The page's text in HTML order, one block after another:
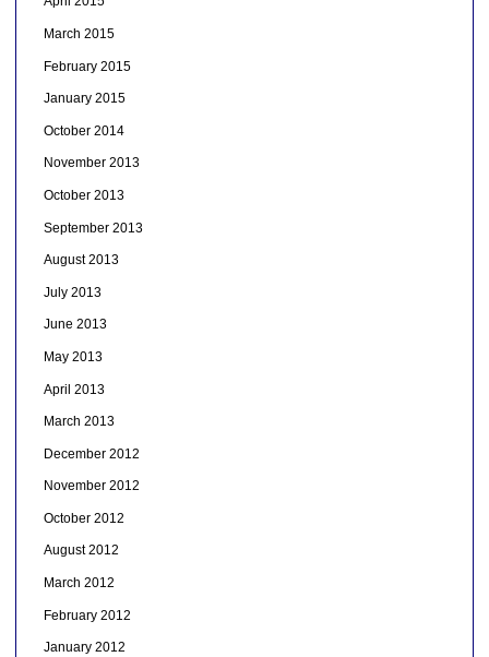
March 2015
February 2015
January 2015
October 2014
November 2013
October 2013
September 2013
August 2013
July 2013
June 2013
May 2013
April 2013
March 2013
December 2012
November 2012
October 2012
August 2012
March 2012
February 2012
January 2012